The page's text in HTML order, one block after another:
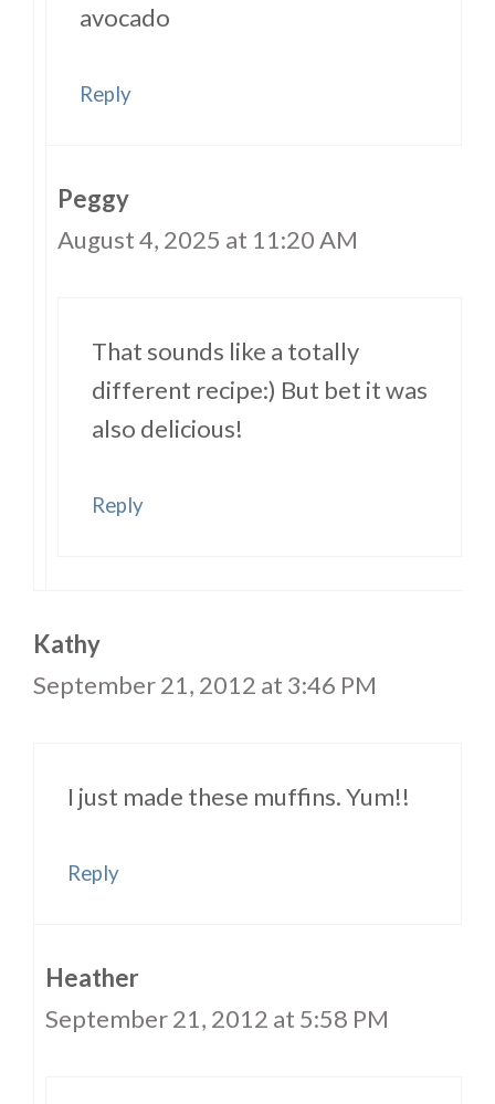
avocado
Reply
Peggy
August 4, 2025 at 11:20 AM
That sounds like a totally
different recipe:) But bet it was
also delicious!
Reply
Kathy
September 21, 2012 at 3:46 PM
I just made these muffins. Yum!!
Reply
Heather
September 21, 2012 at 5:58 PM